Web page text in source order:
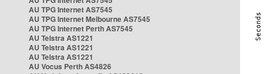
AU TPG Internet AS7545
AU TPG Internet Melbourne AS7545
AU TPG Internet Perth AS7545
AU Telstra AS1221
AU Telstra AS1221
AU Telstra AS1221
AU Vocus Perth AS4826